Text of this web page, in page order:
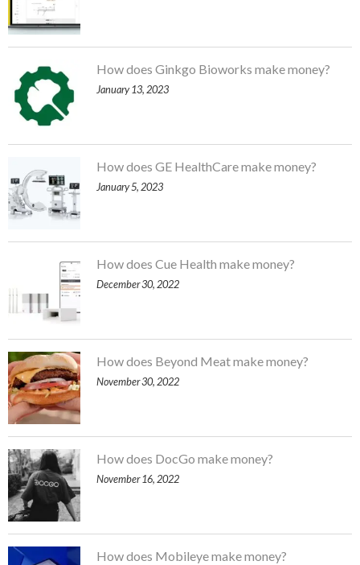
How does Ginkgo Bioworks make money?
January 13, 2023
How does GE HealthCare make money?
January 5, 2023
How does Cue Health make money?
December 30, 2022
How does Beyond Meat make money?
November 30, 2022
How does DocGo make money?
November 16, 2022
How does Mobileye make money?